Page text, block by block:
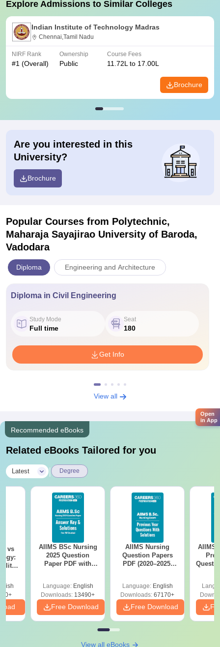
Explore Admissions to Similar Colleges
Indian Institute of Technology Madras
Chennai,Tamil Nadu
NIRF Rank
#1 (Overall)
Ownership
Public
Course Fees
11.72L to 17.00L
Brochure
Are you interested in this
University?
Brochure
Popular Courses from Polytechnic,
Maharaja Sayajirao University of Baroda,
Vadodara
Diploma Engineering and Architecture
Diploma in Civil Engineering
Study Mode
Full time
Seat
180
Get Info
View all
Recommended eBooks
Related eBooks Tailored for you
Latest Degree
vs
AIIMS BSc Nursing
2025 Question
Paper PDF with
Download Free
Language: English
Downloads: 13490+
Free Download
AIIMS Nursing
Question Papers
PDF (2020–2025)
Language: English
Downloads: 67170+
Free Download
AIIMS
View all eBooks
Open
in App